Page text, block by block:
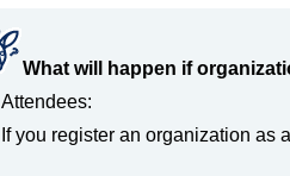
What will happen if
Attendees:
If you register an organization as